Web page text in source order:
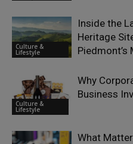
Culture &
Lifestyle
Inside the
Heritage
Culture &
Lifestyle
Why
Business
What